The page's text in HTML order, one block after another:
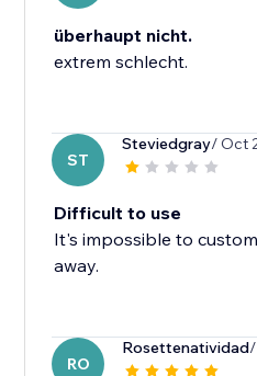
überhaupt nicht.
extrem schlecht.
ST
Steviedgray/ Oct
Difficult to use
It's impossible to
away.
RO
Rosettenatividad